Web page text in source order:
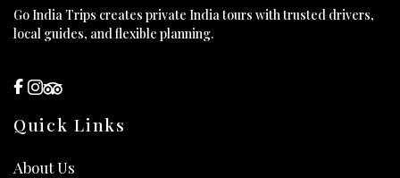
Go India Trips creates private India tours with trusted drivers,
local guides, and flexible planning.
Quick Links
About Us